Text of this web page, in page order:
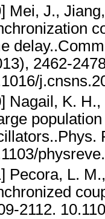
Mei, J.,
2462-
Nagail, K.
Pecora, L.
2112.